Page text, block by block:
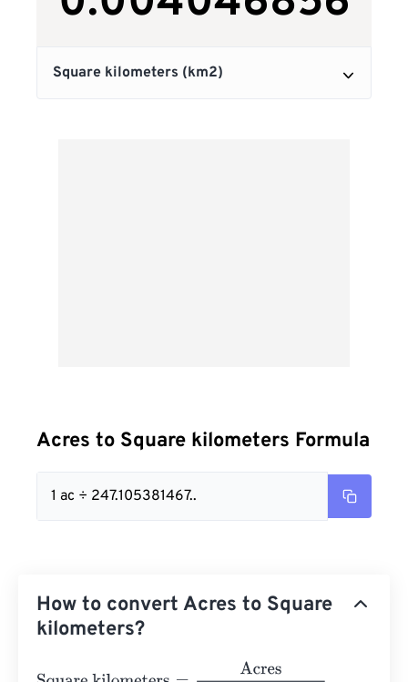
Acres to Square kilometers Formula
1 ac ÷ 247.105381467..
How to convert Acres to Square
kilometers?
Square kilometers 247.10538146717